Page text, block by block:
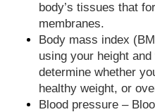
body’s tissues that
membranes.
Body mass index
using your height
determine whether
healthy weight, or
Blood pressure –